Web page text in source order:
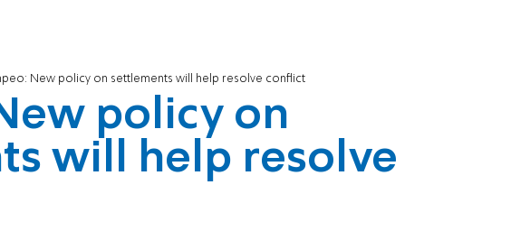
New policy on settlements will help resolve conflict
policy on
will help resolve